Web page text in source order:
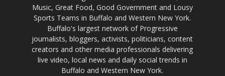
Music, Great Food, Good Government and Lousy
Sports Teams in Buffalo and Western New York.
Buffalo's largest network of Progressive
journalists, bloggers, activists, politicians, content
creators and other media professionals delivering
live video, local news and daily social trends in
Buffalo and Western New York.